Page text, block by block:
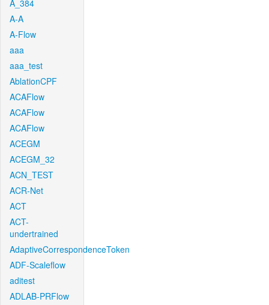
A_384
A-A
A-Flow
aaa
aaa_test
AblationCPF
ACAFlow
ACAFlow
ACAFlow
ACEGM
ACEGM_32
ACN_TEST
ACR-Net
ACT
ACT-
undertrained
AdaptiveCorrespondenceToken
ADF-Scaleflow
aditest
ADLAB-PRFlow